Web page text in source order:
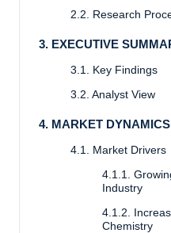
2.2. Research
3. EXECUTIVE
3.1. Key Findings
3.2. Analyst View
4. MARKET DYNAMICS
4.1. Market Drivers
4.1.1.
Industry
4.1.2.
Chemistry